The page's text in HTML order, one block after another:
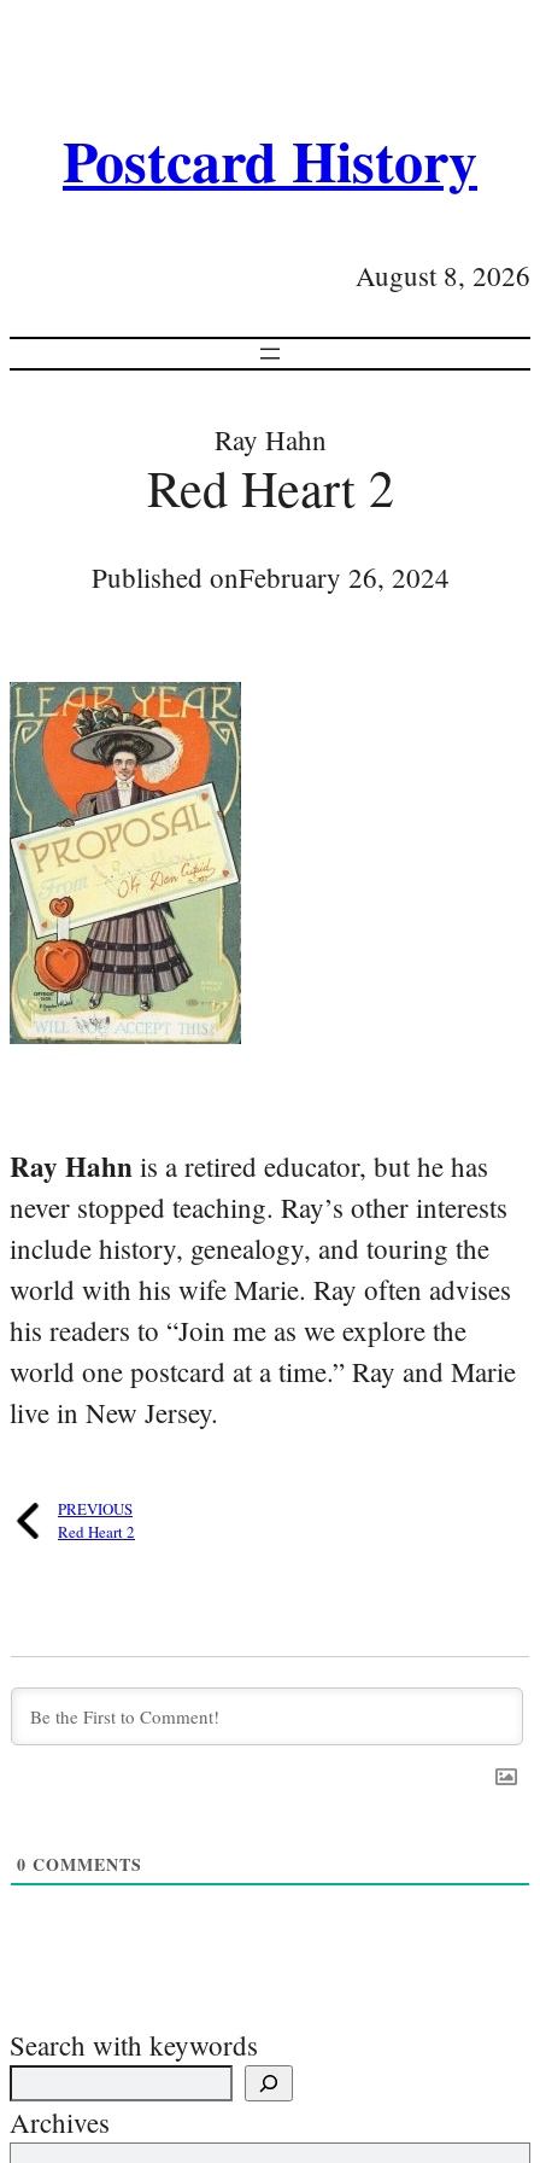
Postcard History
August 8, 2026
Ray Hahn
Red Heart 2
Published onFebruary 26, 2024
Ray Hahn is a retired educator, but he has
never stopped teaching. Ray’s other interests
include history, genealogy, and touring the
world with his wife Marie. Ray often advises
his readers to “Join me as we explore the
world one postcard at a time.” Ray and Marie
live in New Jersey.
PREVIOUS
Red Heart 2
0 COMMENTS
Search with keywords
Archives